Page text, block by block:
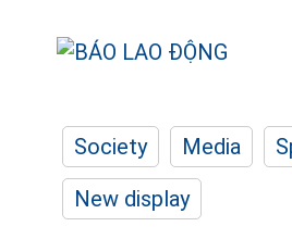
Society Media
New display